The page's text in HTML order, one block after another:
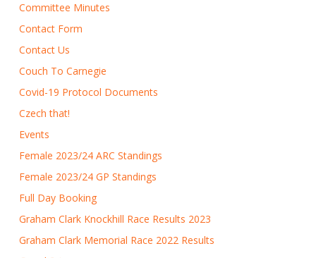
Committee Minutes
Contact Form
Contact Us
Couch To Carnegie
Covid-19 Protocol Documents
Czech that!
Events
Female 2023/24 ARC Standings
Female 2023/24 GP Standings
Full Day Booking
Graham Clark Knockhill Race Results 2023
Graham Clark Memorial Race 2022 Results